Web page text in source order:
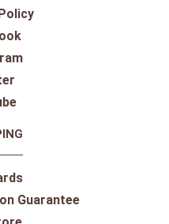
Guarantee